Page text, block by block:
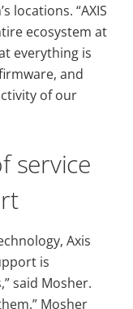
locations. “AXIS
ecosystem at
everything is
and
of our
service
Axis
is
said Mosher.
Mosher